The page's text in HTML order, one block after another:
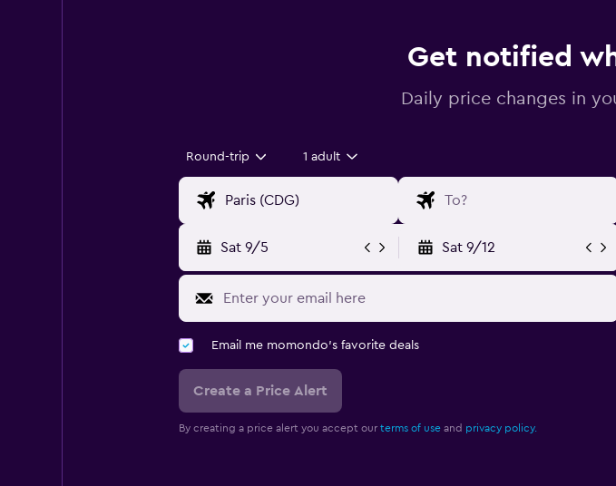
Get notified
Daily price changes in
Round-trip 1 adult
Sat 9/5 Sat 9/12
Email me momondo's favorite deals
Create a Price Alert
By creating a price alert you accept our terms of useand privacy policy.